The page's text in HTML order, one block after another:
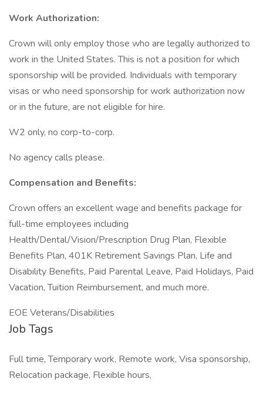
Work Authorization:
Crown will only employ those who are legally authorized to
work in the United States. This is not a position for which
sponsorship will be provided. Individuals with temporary
visas or who need sponsorship for work authorization now
or in the future, are not eligible for hire.
W2 only, no corp-to-corp.
No agency calls please.
Compensation and Benefits:
Crown offers an excellent wage and benefits package for
full-time employees including
Health/Dental/Vision/Prescription Drug Plan, Flexible
Benefits Plan, 401K Retirement Savings Plan, Life and
Disability Benefits, Paid Parental Leave, Paid Holidays, Paid
Vacation, Tuition Reimbursement, and much more.
EOE Veterans/Disabilities
Job Tags
Full time, Temporary work, Remote work, Visa sponsorship,
Relocation package, Flexible hours,